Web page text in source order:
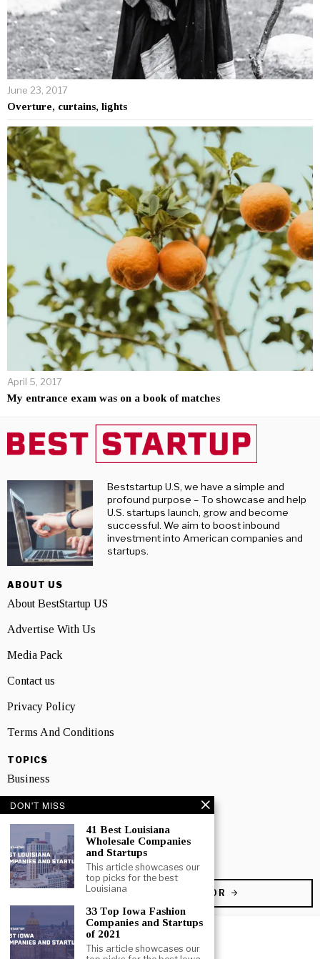
June 23, 2017
Overture, curtains, lights
April 5, 2017
My entrance exam was on a book of matches
Beststartup U.S, we have a simple and
profound purpose – To showcase and help
U.S. startups launch, grow and become
successful. We aim to boost inbound
investment into American companies and
startups.
ABOUT US
About BestStartup US
Advertise With Us
Media Pack
Contact us
Privacy Policy
Terms And Conditions
TOPICS
Business
People
Technology
BECOME A CONTRIBUTOR
DON'T MISS
41 Best Louisiana
Wholesale Companies
and Startups
This article showcases our
top picks for the best
Louisiana
33 Top Iowa Fashion
Companies and Startups
of 2021
This article showcases our